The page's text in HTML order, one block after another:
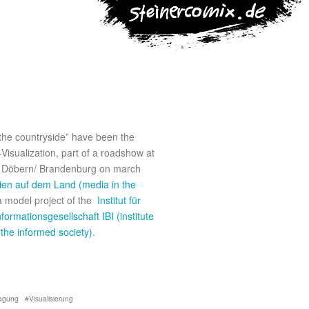
countryside” have been the
part of a roadshow at
Brandenburg on march
auf dem Land (media in the
model project of the Institut für
IBI (institute
informed society).
Visualisierung